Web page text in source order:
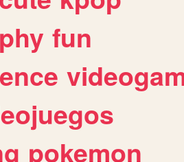
fun
pokemon